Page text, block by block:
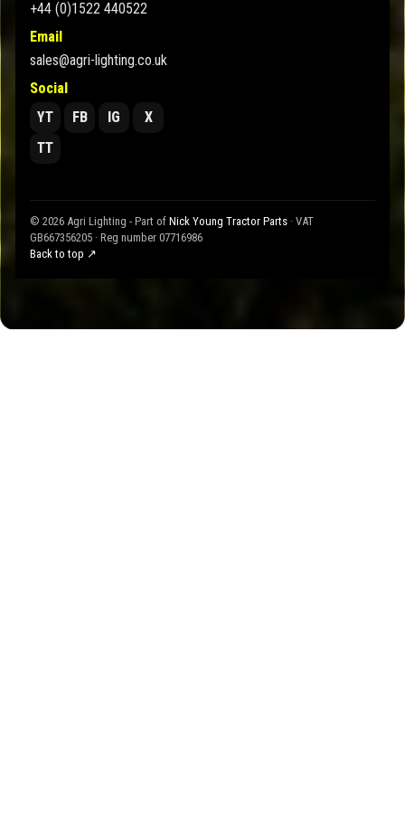
+44 (0)1522 440522
Email
sales@agri-lighting.co.uk
Social
YT
FB IG
X
TT
© 2026 Agri Lighting - Part of Nick Young Tractor Parts · VAT
GB667356205 · Reg number 07716986
Back to top ↗